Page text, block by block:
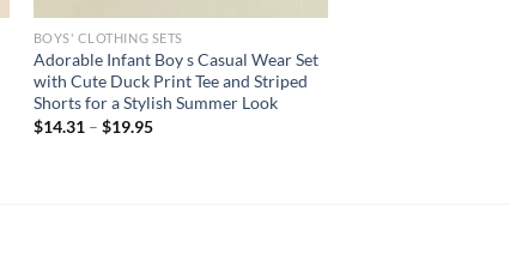
BOYS' CLOTHING SETS
Adorable Infant Boy s Casual Wear Set
with Cute Duck Print Tee and Striped
Shorts for a Stylish Summer Look
$14.31– $19.95